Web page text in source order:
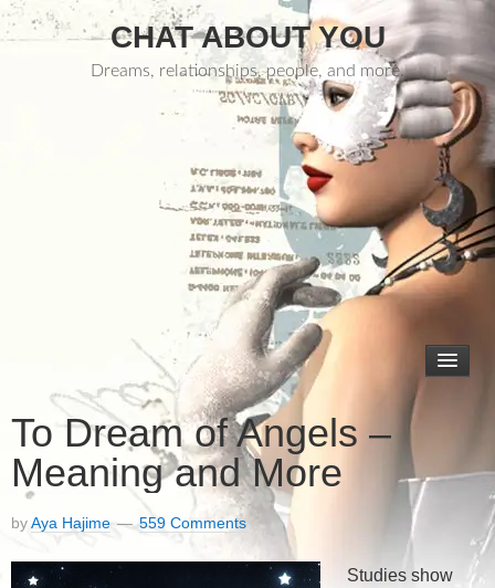
CHAT ABOUT YOU
Dreams, relationships, people, and more.
To Dream of Angels –
Meaning and More
byAya Hajime 559 Comments
Studies show